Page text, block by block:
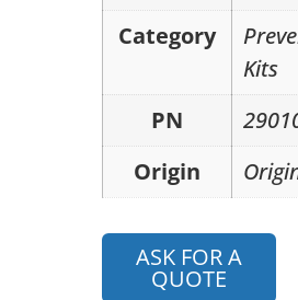
Category
Kits
PN
Origin
ASK FOR A
QUOTE